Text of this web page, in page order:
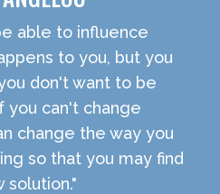
able to influence
to you, but you
don't want to be
you can't change
change the way you
so that you may find
solution."